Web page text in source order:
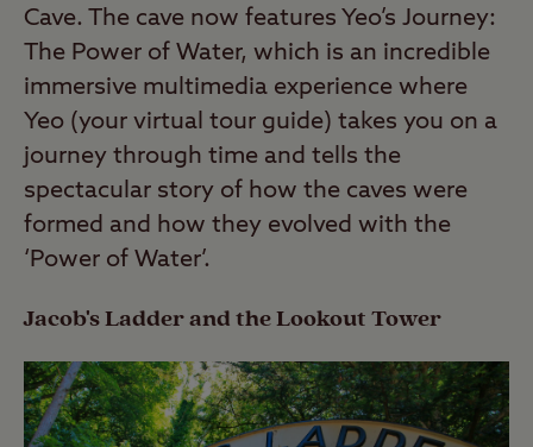
Cave. The cave now features Yeo’s Journey:
The Power of Water, which is an incredible
immersive multimedia experience where
Yeo (your virtual tour guide) takes you on a
journey through time and tells the
spectacular story of how the caves were
formed and how they evolved with the
‘Power of Water’.
Jacob's Ladder and the Lookout Tower